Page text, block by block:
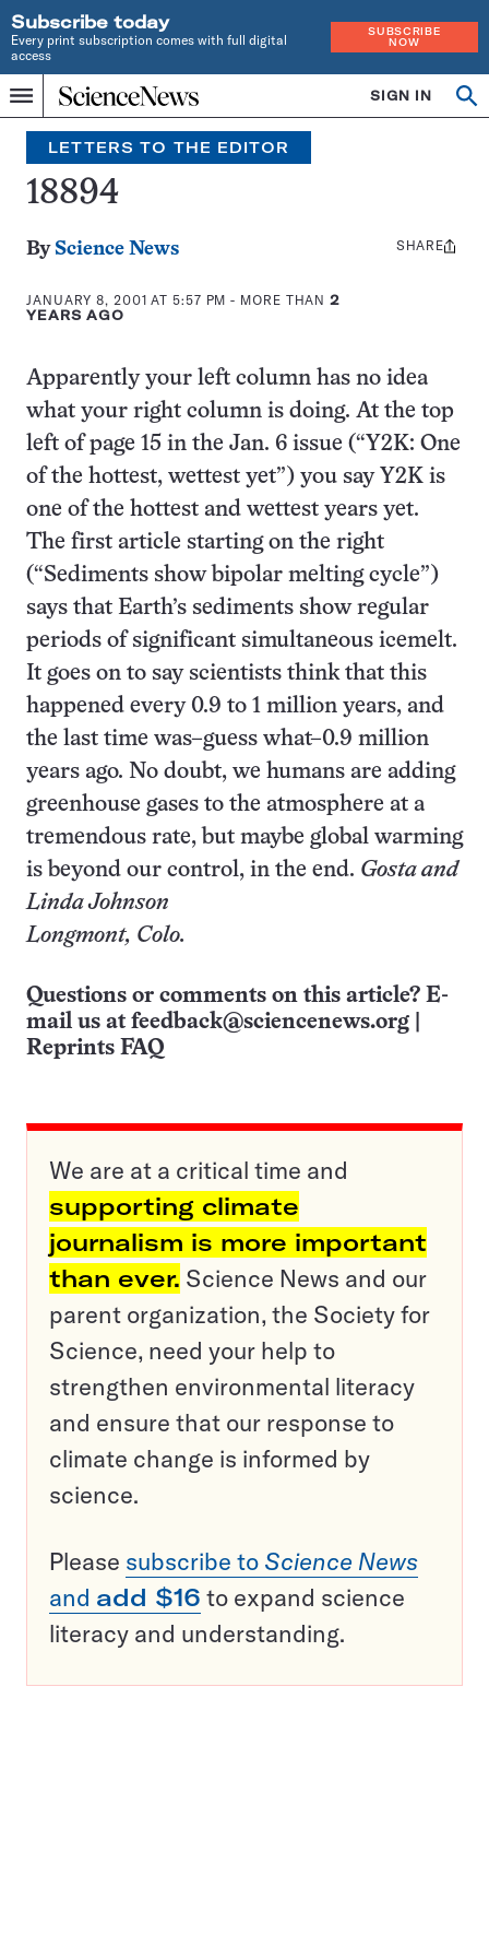
Subscribe today
Every print subscription comes with full digital
access
SUBSCRIBE
NOW
Menu
Home
INDEPENDENT
JOURNALISM
SINCE
1921
SIGN IN
Search
LETTERS TO THE EDITOR
18894
By Science News
JANUARY 8, 2001 AT 5:57 PM - MORE THAN2
YEARS AGO
Share
SHARE
Apparently your left column has no idea
what your right column is doing. At the top
left of page 15 in the Jan. 6 issue (“Y2K: One
of the hottest, wettest yet”) you say Y2K is
one of the hottest and wettest years yet.
The first article starting on the right
(“Sediments show bipolar melting cycle”)
says that Earth’s sediments show regular
periods of significant simultaneous icemelt.
It goes on to say scientists think that this
happened every 0.9 to 1 million years, and
the last time was–guess what–0.9 million
years ago. No doubt, we humans are adding
greenhouse gases to the atmosphere at a
tremendous rate, but maybe global warming
is beyond our control, in the end. Gosta and
Linda Johnson
Longmont, Colo.
Questions or comments on this article? E-
mail us at feedback@sciencenews.org
Reprints FAQ
We are at a critical time and
supporting climate
journalism is more important
than ever. Science News and our
parent organization, the Society for
Science, need your help to
strengthen environmental literacy
and ensure that our response to
climate change is informed by
science.
Please subscribe to Science News
and add $16 to expand science
literacy and understanding.